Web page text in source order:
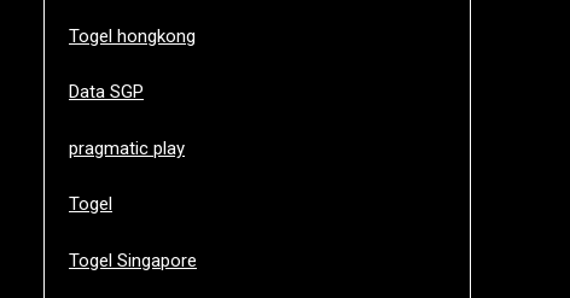
Togel hongkong
Data SGP
pragmatic play
Togel
Togel Singapore